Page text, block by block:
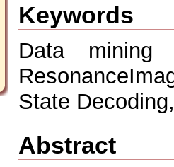
Keywords
Data mining
State
Abstract